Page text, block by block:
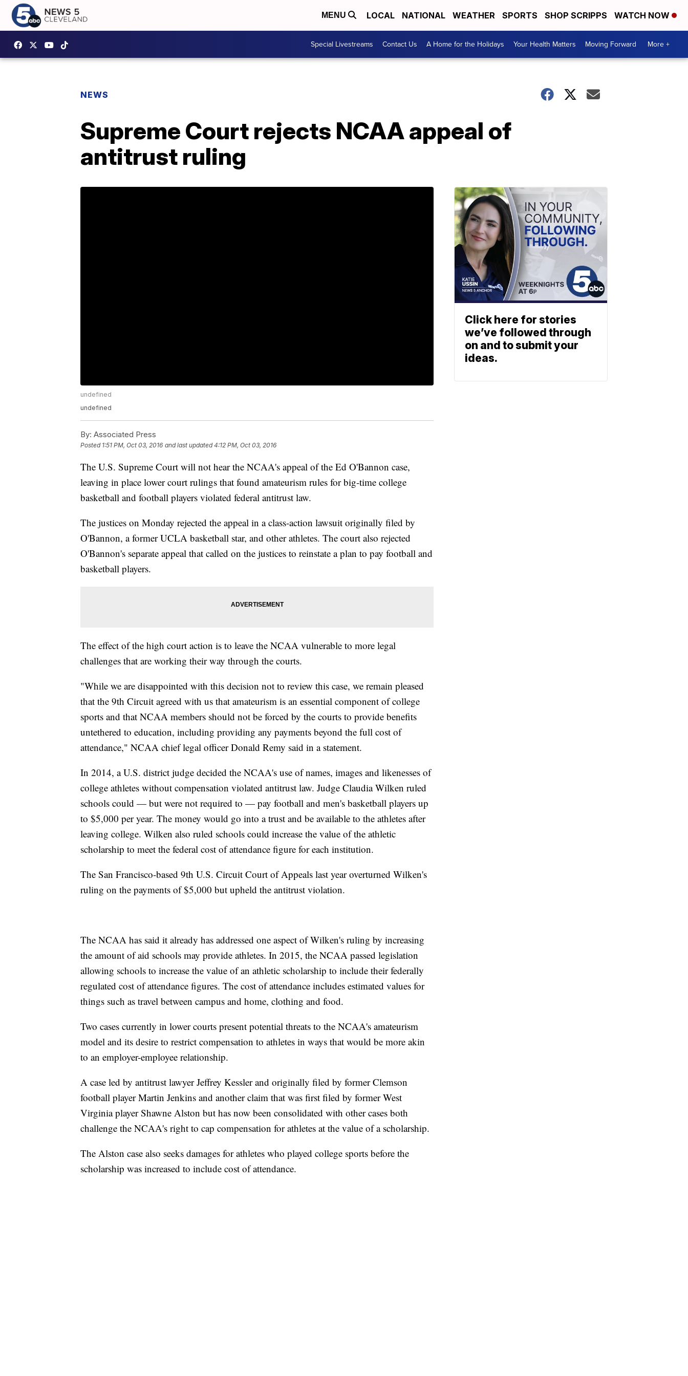
MENU LOCAL NATIONAL WEATHER SPORTS SHOP SCRIPPS WATCH NOW
Special Livestreams Contact Us A Home for the Holidays Your Health Matters Moving Forward More +
NEWS
Supreme Court rejects NCAA appeal of
antitrust ruling
undefined
undefined
By: Associated Press
Posted 1:51 PM, Oct 03, 2016 and last updated 4:12 PM, Oct 03, 2016
The U.S. Supreme Court will not hear the NCAA's appeal of the Ed O'Bannon case,
leaving in place lower court rulings that found amateurism rules for big-time college
basketball and football players violated federal antitrust law.
The justices on Monday rejected the appeal in a class-action lawsuit originally filed by
O'Bannon, a former UCLA basketball star, and other athletes. The court also rejected
O'Bannon's separate appeal that called on the justices to reinstate a plan to pay football and
basketball players.
The effect of the high court action is to leave the NCAA vulnerable to more legal
challenges that are working their way through the courts.
"While we are disappointed with this decision not to review this case, we remain pleased
that the 9th Circuit agreed with us that amateurism is an essential component of college
sports and that NCAA members should not be forced by the courts to provide benefits
untethered to education, including providing any payments beyond the full cost of
attendance," NCAA chief legal officer Donald Remy said in a statement.
In 2014, a U.S. district judge decided the NCAA's use of names, images and likenesses of
college athletes without compensation violated antitrust law. Judge Claudia Wilken ruled
schools could — but were not required to — pay football and men's basketball players up
to $5,000 per year. The money would go into a trust and be available to the athletes after
leaving college. Wilken also ruled schools could increase the value of the athletic
scholarship to meet the federal cost of attendance figure for each institution.
The San Francisco-based 9th U.S. Circuit Court of Appeals last year overturned Wilken's
ruling on the payments of $5,000 but upheld the antitrust violation.
The NCAA has said it already has addressed one aspect of Wilken's ruling by increasing
the amount of aid schools may provide athletes. In 2015, the NCAA passed legislation
allowing schools to increase the value of an athletic scholarship to include their federally
regulated cost of attendance figures. The cost of attendance includes estimated values for
things such as travel between campus and home, clothing and food.
Two cases currently in lower courts present potential threats to the NCAA's amateurism
model and its desire to restrict compensation to athletes in ways that would be more akin
to an employer-employee relationship.
A case led by antitrust lawyer Jeffrey Kessler and originally filed by former Clemson
football player Martin Jenkins and another claim that was first filed by former West
Virginia player Shawne Alston but has now been consolidated with other cases both
challenge the NCAA's right to cap compensation for athletes at the value of a scholarship.
The Alston case also seeks damages for athletes who played college sports before the
scholarship was increased to include cost of attendance.
Click here for stories
we’ve followed through
on and to submit your
ideas.